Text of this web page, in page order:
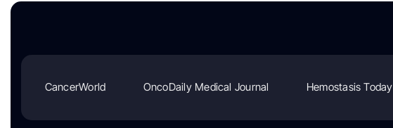
CancerWorld OncoDaily Medical Journal Hemostasis Today